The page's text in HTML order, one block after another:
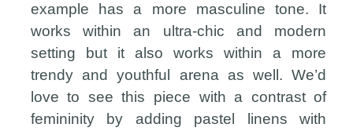
example has a more masculine tone. It
works within an ultra-chic and modern
setting but it also works within a more
trendy and youthful arena as well. We’d
love to see this piece with a contrast of
femininity by adding pastel linens with